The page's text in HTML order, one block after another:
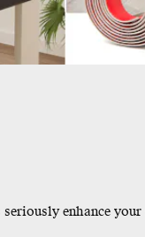
enhance your